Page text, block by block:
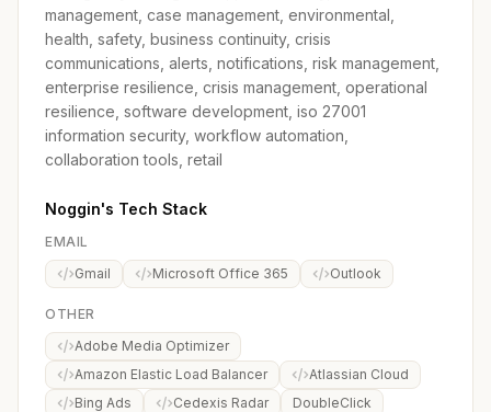
management, case management, environmental,
health, safety, business continuity, crisis
communications, alerts, notifications, risk management,
enterprise resilience, crisis management, operational
resilience, software development, iso 27001
information security, workflow automation,
collaboration tools, retail
Noggin's Tech Stack
EMAIL
Gmail
Microsoft Office 365 Outlook
OTHER
Adobe Media Optimizer
Amazon Elastic Load Balancer
Atlassian Cloud
Bing Ads
Cedexis Radar DoubleClick